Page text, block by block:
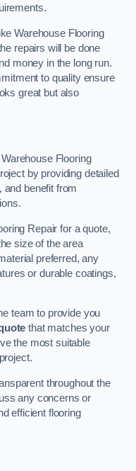
Warehouse Flooring
repairs will be done
money in the long run.
to quality ensure
great but also
Flooring
by providing detailed
and benefit from
Repair for a quote,
size of the area
preferred, any
or durable coatings,
team to provide you
that matches your
the most suitable
throughout the
any concerns or
efficient flooring